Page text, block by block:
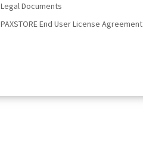
Legal Documents
PAXSTORE End User License Agreement